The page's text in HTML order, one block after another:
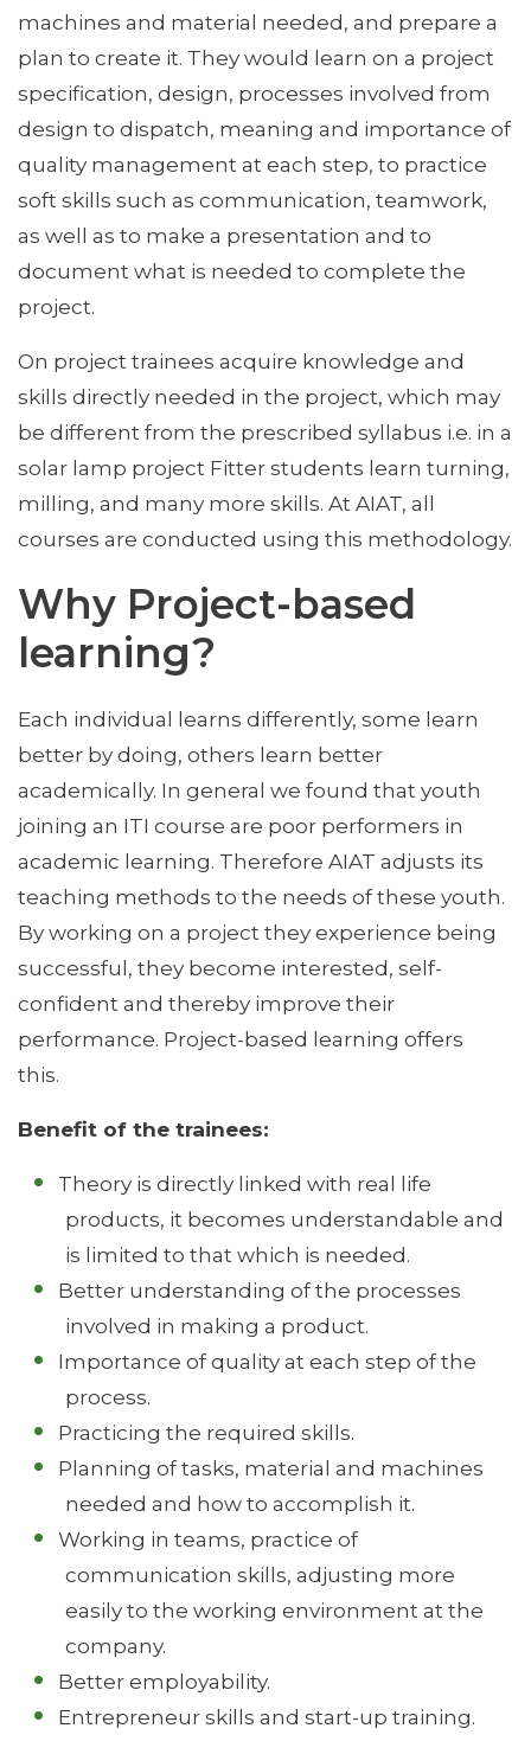
machines and material needed, and prepare a
plan to create it. They would learn on a project
specification, design, processes involved from
design to dispatch, meaning and importance of
quality management at each step, to practice
soft skills such as communication, teamwork,
as well as to make a presentation and to
document what is needed to complete the
project.
On project trainees acquire knowledge and
skills directly needed in the project, which may
be different from the prescribed syllabus i.e. in a
solar lamp project Fitter students learn turning,
milling, and many more skills. At AIAT, all
courses are conducted using this methodology.
Why Project-based
learning?
Each individual learns differently, some learn
better by doing, others learn better
academically. In general we found that youth
joining an ITI course are poor performers in
academic learning. Therefore AIAT adjusts its
teaching methods to the needs of these youth.
By working on a project they experience being
successful, they become interested, self-
confident and thereby improve their
performance. Project-based learning offers
this.
Benefit of the trainees:
Theory is directly linked with real life
products, it becomes understandable and
is limited to that which is needed.
Better understanding of the processes
involved in making a product.
Importance of quality at each step of the
process.
Practicing the required skills.
Planning of tasks, material and machines
needed and how to accomplish it.
Working in teams, practice of
communication skills, adjusting more
easily to the working environment at the
company.
Better employability.
Entrepreneur skills and start-up training.